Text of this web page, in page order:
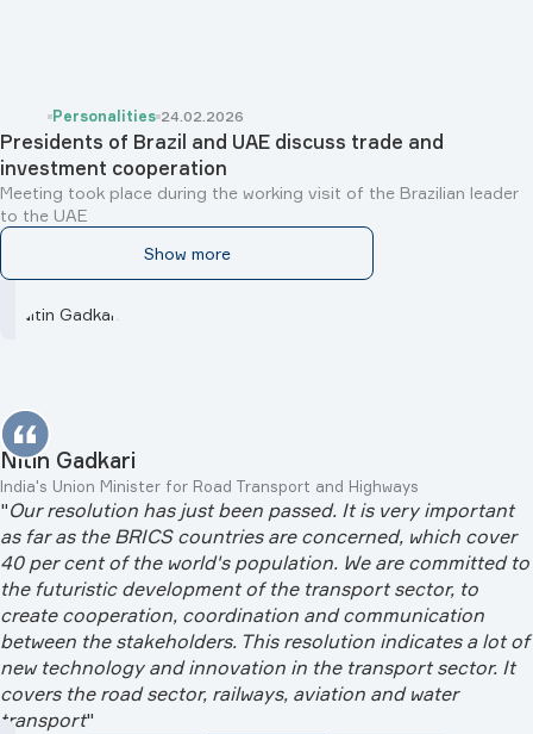
Personalities 24.02.2026
Presidents of Brazil and UAE discuss trade and
investment cooperation
Meeting took place during the working visit of the Brazilian leader
to the UAE
Show more
Nitin Gadkari
India's Union Minister for Road Transport and Highways
"Our resolution has just been passed. It is very important
as far as the BRICS countries are concerned, which cover
40 per cent of the world's population. We are committed to
the futuristic development of the transport sector, to
create cooperation, coordination and communication
between the stakeholders. This resolution indicates a lot of
new technology and innovation in the transport sector. It
covers the road sector, railways, aviation and water
transport"